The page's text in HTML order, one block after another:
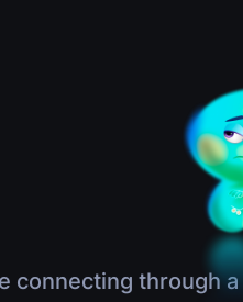
connecting through